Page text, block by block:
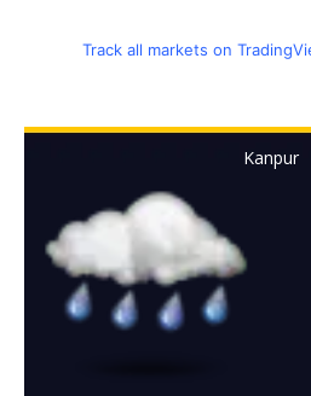
Track all markets on
Kanpur